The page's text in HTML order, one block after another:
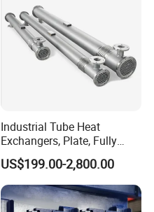
Industrial Tube Heat
Exchangers, Plate, Fully
Welded, Brazed, Finned,
Tube-Fin, Shell and Tube,
Tube Heat Exchanger
Manufacturers
US$199.00-2,800.00